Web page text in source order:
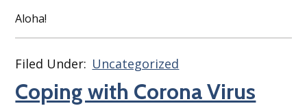
Aloha!
Filed Under: Uncategorized
Coping with Corona Virus